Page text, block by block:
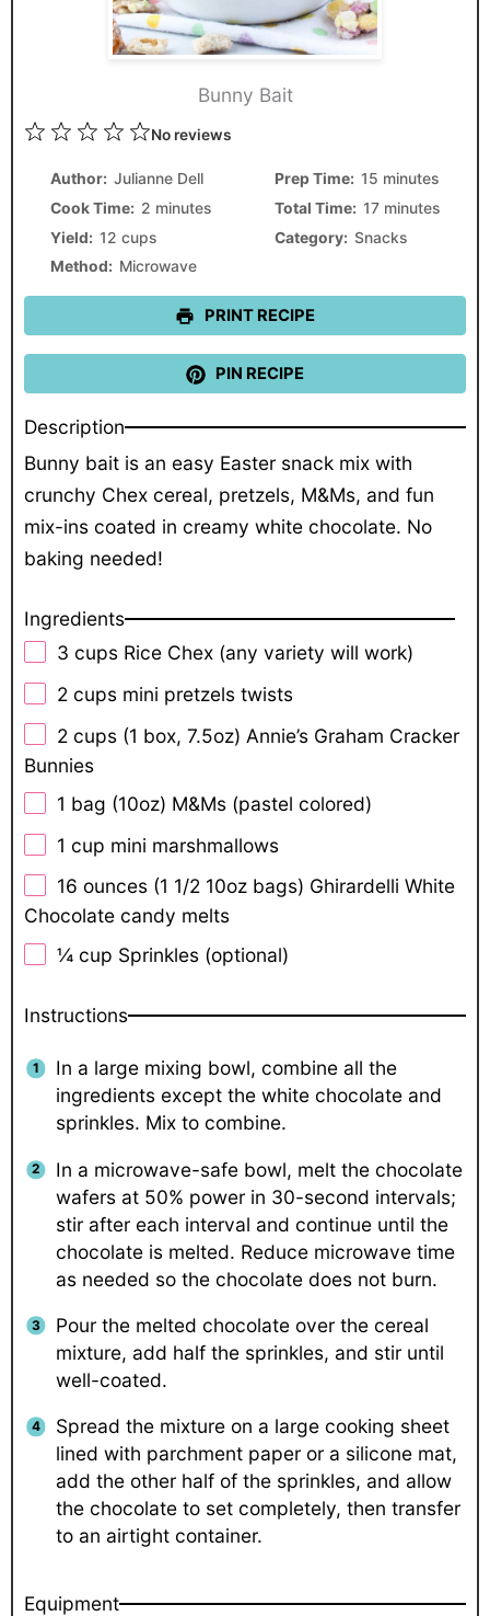
Bunny Bait
5
4
Stars
3
Stars
2
1
No reviews
Author: Julianne Dell Prep Time: 15 minutes
Cook Time: 2 minutes Total Time: 17 minutes
Yield: 12 cups Category: Snacks
Method: Microwave
PRINT RECIPE
PIN RECIPE
Description
Bunny bait is an easy Easter snack mix with
crunchy Chex cereal, pretzels, M&Ms, and fun
mix-ins coated in creamy white chocolate. No
baking needed!
Ingredients
3 cups Rice Chex (any variety will work)
2 cups mini pretzels twists
2 cups (1 box, 7.5oz) Annie’s Graham Cracker
Bunnies
1 bag (10oz) M&Ms (pastel colored)
1 cup mini marshmallows
16 ounces (1 1/2 10oz bags) Ghirardelli White
Chocolate candy melts
¼ cup Sprinkles (optional)
Instructions
In a large mixing bowl, combine all the
ingredients except the white chocolate and
sprinkles. Mix to combine.
In a microwave-safe bowl, melt the chocolate
wafers at 50% power in 30-second intervals;
stir after each interval and continue until the
chocolate is melted. Reduce microwave time
as needed so the chocolate does not burn.
Pour the melted chocolate over the cereal
mixture, add half the sprinkles, and stir until
well-coated.
Spread the mixture on a large cooking sheet
lined with parchment paper or a silicone mat,
add the other half of the sprinkles, and allow
the chocolate to set completely, then transfer
to an airtight container.
Equipment